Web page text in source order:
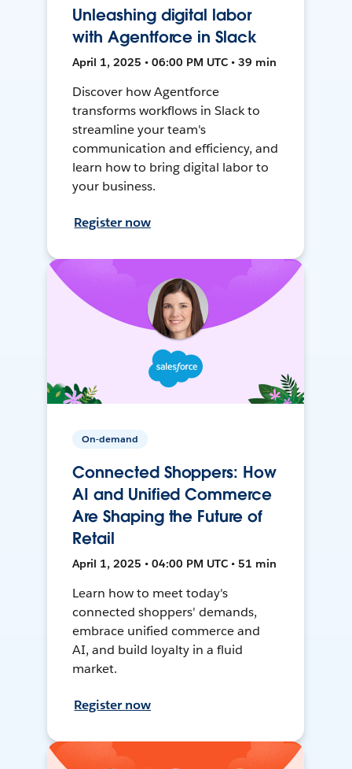
Unleashing digital labor
with Agentforce in Slack
April 1, 2025 • 06:00 PM UTC • 39 min
Discover how Agentforce
transforms workflows in Slack to
streamline your team's
communication and efficiency, and
learn how to bring digital labor to
your business.
Register now
On-demand
Connected Shoppers: How
AI and Unified Commerce
Are Shaping the Future of
Retail
April 1, 2025 • 04:00 PM UTC • 51 min
Learn how to meet today's
connected shoppers' demands,
embrace unified commerce and
AI, and build loyalty in a fluid
market.
Register now